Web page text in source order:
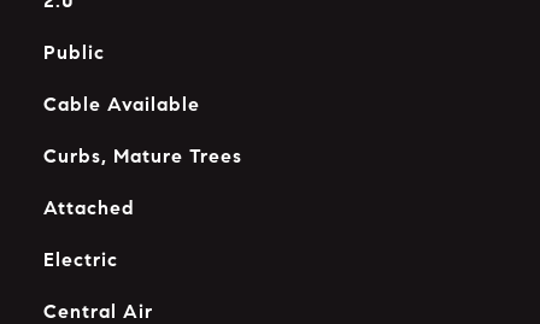
Public
Cable Available
Curbs, Mature Trees
Attached
Electric
Central Air